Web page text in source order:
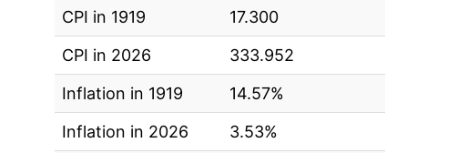
CPI in 1919
17.300
CPI in 2026
333.952
Inflation in 1919
14.57%
Inflation in 2026
3.53%